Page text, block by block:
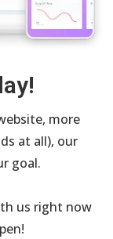
more
at all), our
goal.
us right now